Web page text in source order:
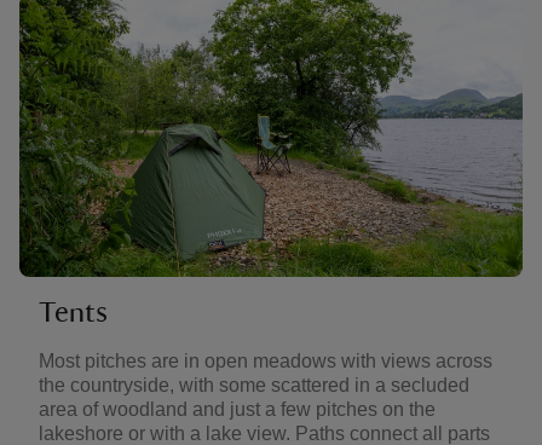
Tents
Most pitches are in open meadows with views across
the countryside, with some scattered in a secluded
area of woodland and just a few pitches on the
lakeshore or with a lake view. Paths connect all parts